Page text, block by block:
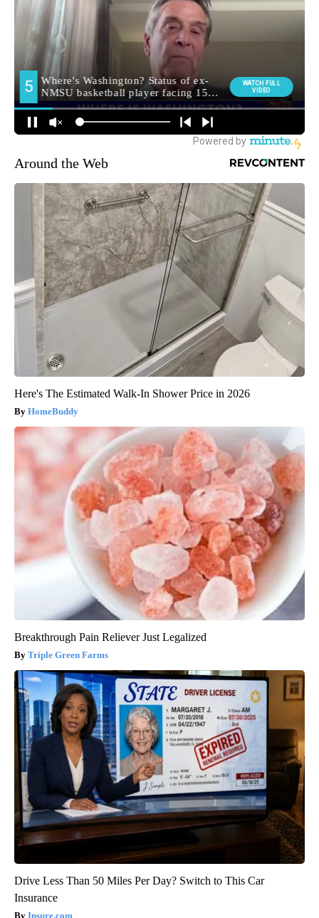
Around the Web
Here's The Estimated Walk-In Shower Price in 2026
HomeBuddy
Breakthrough Pain Reliever Just Legalized
Triple Green Farms
Drive Less Than 50 Miles Per Day? Switch to This Car
Insurance
Insure.com